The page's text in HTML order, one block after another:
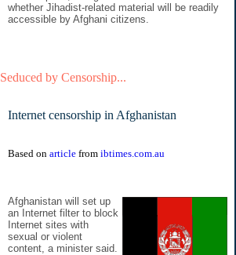
whether Jihadist-related material will be readily
accessible by Afghani citizens.
Seduced by Censorship...
Internet censorship in Afghanistan
Based on article from ibtimes.com.au
Afghanistan will set up
an Internet filter to block
Internet sites with
sexual or violent
content, a minister said.